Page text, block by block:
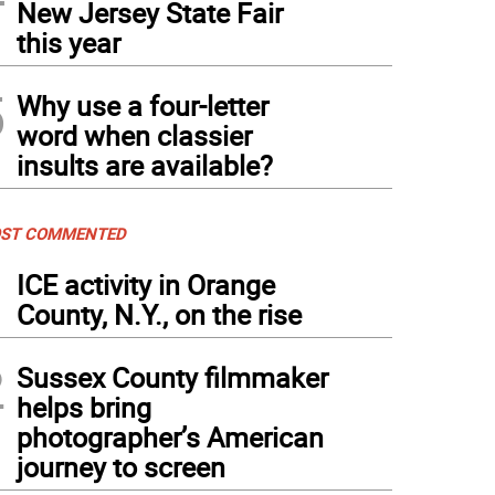
New Jersey State Fair
this year
Why use a four-letter
word when classier
insults are available?
COMMENTED
ICE activity in Orange
County, N.Y., on the rise
Sussex County filmmaker
helps bring
photographer’s American
journey to screen